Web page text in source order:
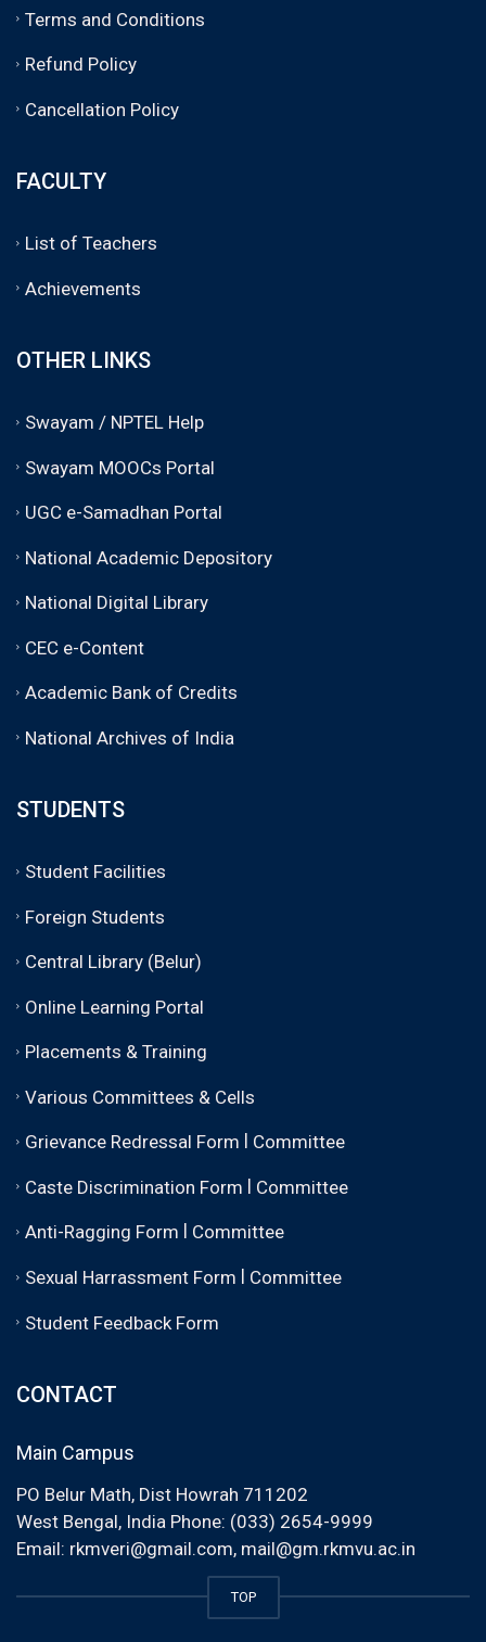
Terms and Conditions
Refund Policy
Cancellation Policy
FACULTY
List of Teachers
Achievements
OTHER LINKS
Swayam / NPTEL Help
Swayam MOOCs Portal
UGC e-Samadhan Portal
National Academic Depository
National Digital Library
CEC e-Content
Academic Bank of Credits
National Archives of India
STUDENTS
Student Facilities
Foreign Students
Central Library (Belur)
Online Learning Portal
Placements & Training
Various Committees & Cells
Grievance Redressal Form | Committee
Caste Discrimination Form | Committee
Anti-Ragging Form | Committee
Sexual Harrassment Form | Committee
Student Feedback Form
CONTACT
Main Campus
PO Belur Math, Dist Howrah 711202
West Bengal, India Phone: (033) 2654-9999
Email: rkmveri@gmail.com, mail@gm.rkmvu.ac.in
TOP